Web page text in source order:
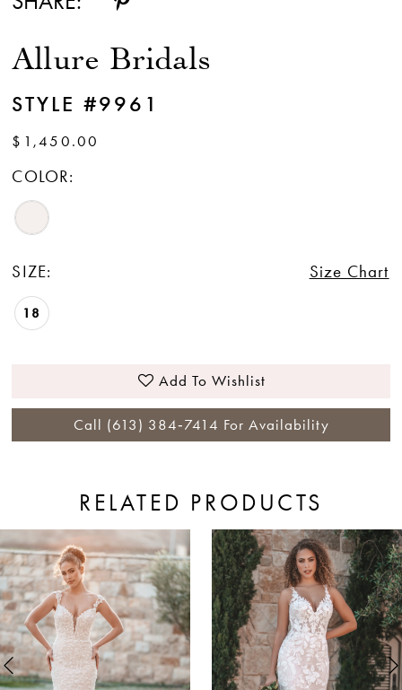
Allure Bridals
STYLE #9961
$1,450.00
COLOR:
SIZE: Size Chart
18
Add To Wishlist
Call (613) 384‑7414 For Availability
RELATED PRODUCTS
Related
Products
Carousel
Skip
to
end
Autoplay
Slide
Slide
0
1
2
3
4